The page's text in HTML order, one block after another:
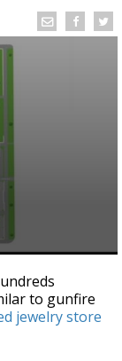
to gunfire
jewelry store